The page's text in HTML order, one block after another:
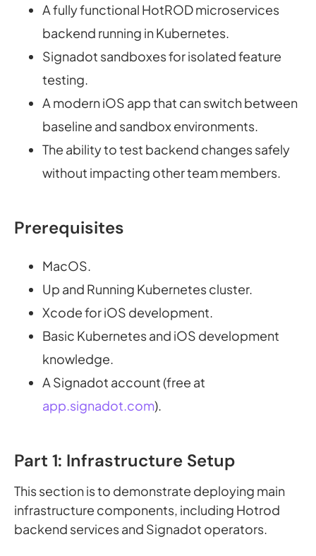
A fully functional HotROD microservices
backend running in Kubernetes.
Signadot sandboxes for isolated feature
testing.
A modern iOS app that can switch between
baseline and sandbox environments.
The ability to test backend changes safely
without impacting other team members.
Prerequisites
MacOS.
Up and Running Kubernetes cluster.
Xcode for iOS development.
Basic Kubernetes and iOS development
knowledge.
A Signadot account (free at
app.signadot.com).
Part 1: Infrastructure Setup
This section is to demonstrate deploying main
infrastructure components, including Hotrod
backend services and Signadot operators.